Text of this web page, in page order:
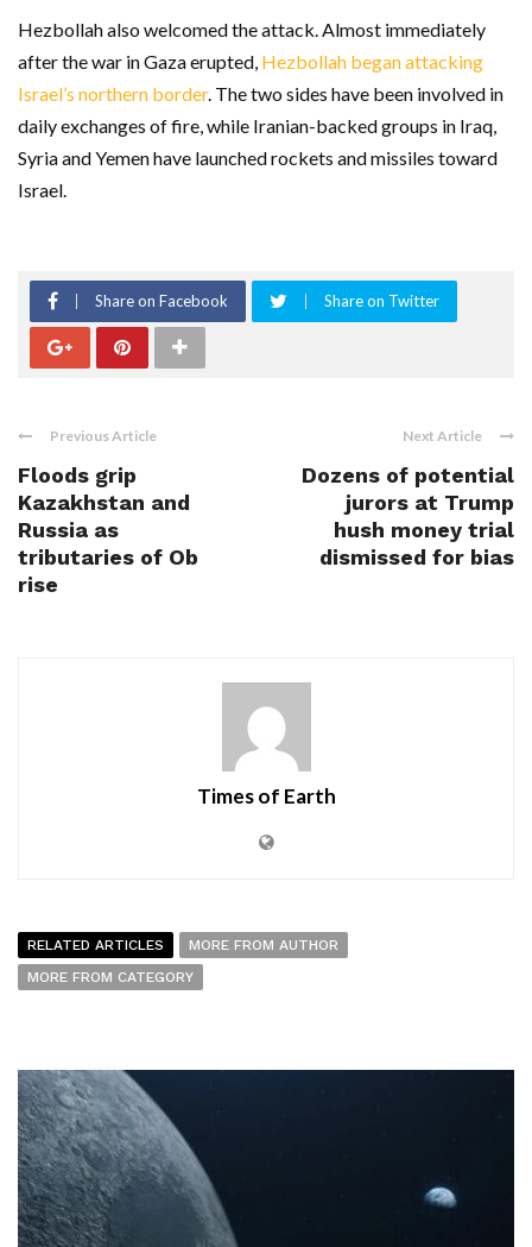
Hezbollah also welcomed the attack. Almost immediately
after the war in Gaza erupted, Hezbollah began attacking
Israel’s northern border. The two sides have been involved in
daily exchanges of fire, while Iranian-backed groups in Iraq,
Syria and Yemen have launched rockets and missiles toward
Israel.
Share on Facebook Share on Twitter
Previous Article
Floods grip
Kazakhstan and
Russia as
tributaries of Ob
rise
Next Article
Dozens of potential
jurors at Trump
hush money trial
dismissed for bias
Times of Earth
RELATED ARTICLES
MORE FROM AUTHOR
MORE FROM CATEGORY